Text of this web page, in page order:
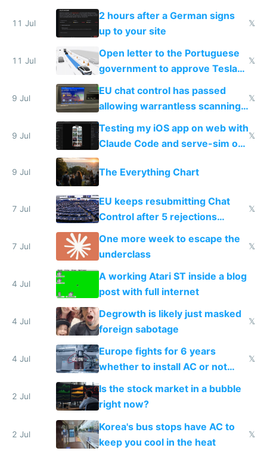
the least
11 Jul
2 hours after a German signs
up to your site
𝕏
11 Jul
Open letter to the Portuguese
government to approve Tesla
FSD
𝕏
9 Jul
EU chat control has passed
allowing warrantless scanning
of messages
𝕏
9 Jul
Testing my iOS app on web with
Claude Code and serve-sim on
a headless Mac Mini
𝕏
9 Jul The Everything Chart
7 Jul
EU keeps resubmitting Chat
Control after 5 rejections
proving it's undemocratic
𝕏
7 Jul
One more week to escape the
underclass
𝕏
4 Jul
A working Atari ST inside a blog
post with full internet
4 Jul
Degrowth is likely just masked
foreign sabotage
𝕏
4 Jul
Europe fights for 6 years
whether to install AC or not
while China produces an AC
every 6 seconds
𝕏
2 Jul
Is the stock market in a bubble
right now?
2 Jul
Korea's bus stops have AC to
keep you cool in the heat
𝕏